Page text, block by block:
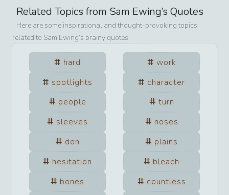
Related Topics from Sam Ewing’s Quotes
Here are some inspirational and thought-provoking topics
related to Sam Ewing’s brainy quotes.
hard
work
spotlights
character
people
turn
sleeves
noses
don
plains
hesitation
bleach
bones
countless